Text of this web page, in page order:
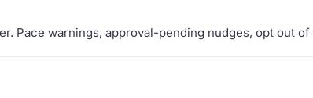
Pace warnings, approval-pending nudges, opt out